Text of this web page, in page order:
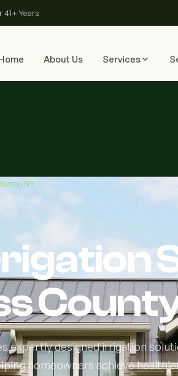
41+ Years
About Us Services
NY
expertly designed irrigation
homeowners achieve